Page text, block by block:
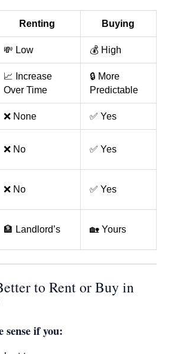
Renting Buying
💸 Low 💰 High
📈 Increase
Over Time
🔒 More
Predictable
❌ None ✅ Yes
❌ No ✅ Yes
❌ No ✅ Yes
🏦 Landlord’s 🏡 Yours
to Rent or Buy in
sense if you: